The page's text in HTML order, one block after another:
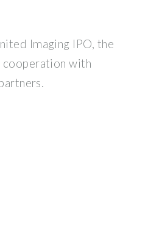
Imaging IPO, the
cooperation with